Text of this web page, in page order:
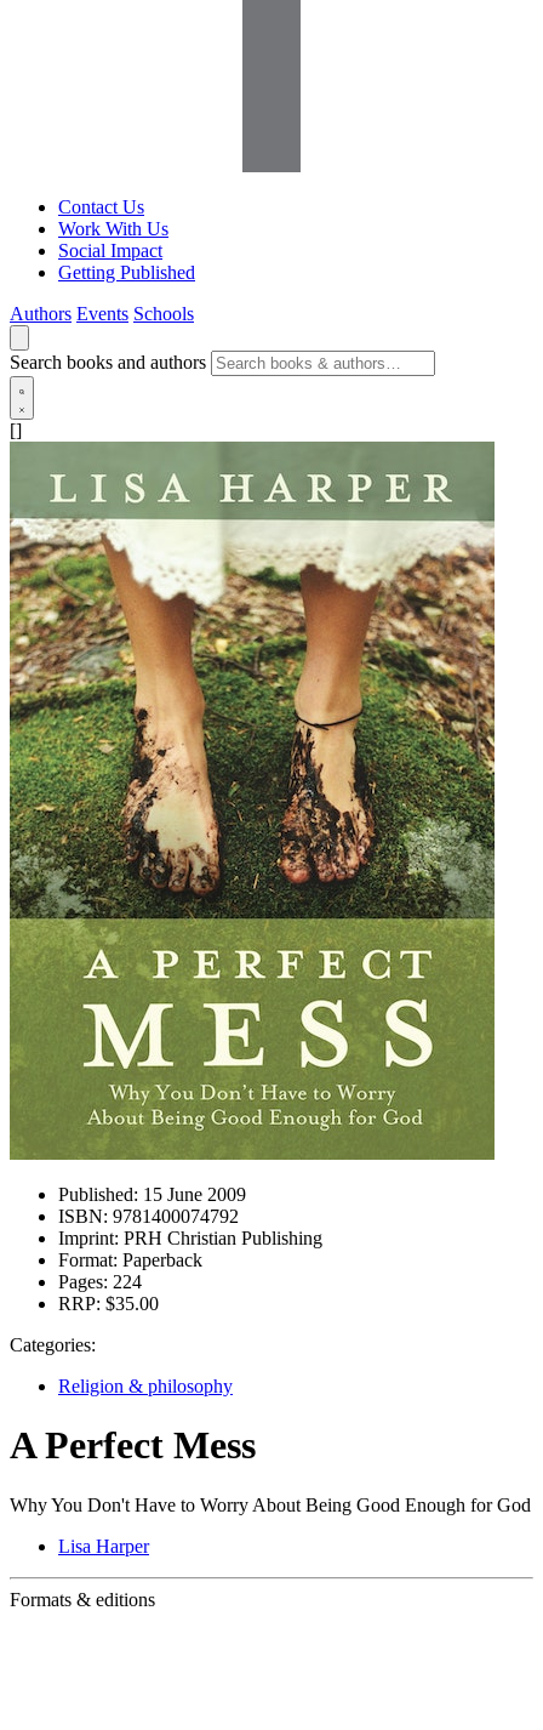
Contact Us
Work With Us
Social Impact
Getting Published
Authors Events Schools
Search books and authors
[]
Published: 15 June 2009
ISBN: 9781400074792
Imprint: PRH Christian Publishing
Format: Paperback
Pages: 224
RRP: $35.00
Categories:
Religion & philosophy
A Perfect Mess
Why You Don't Have to Worry About Being Good Enough for God
Lisa Harper
Formats & editions